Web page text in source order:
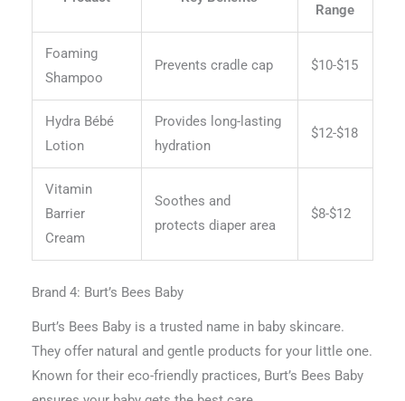
Range
Foaming
Shampoo
Prevents cradle cap $10-$15
Hydra Bébé
Lotion
Provides long-lasting
hydration
$12-$18
Vitamin
Barrier
Cream
Soothes and
protects diaper area
$8-$12
Brand 4: Burt’s Bees Baby
Burt’s Bees Baby is a trusted name in baby skincare.
They offer natural and gentle products for your little one.
Known for their eco-friendly practices, Burt’s Bees Baby